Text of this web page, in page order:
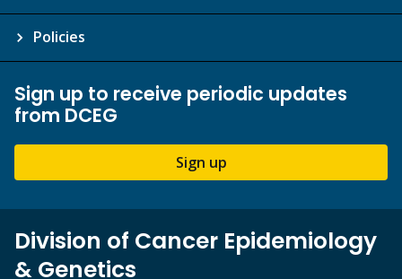
Policies
Sign up to receive periodic updates
from DCEG
Sign up
Division of Cancer Epidemiology
& Genetics